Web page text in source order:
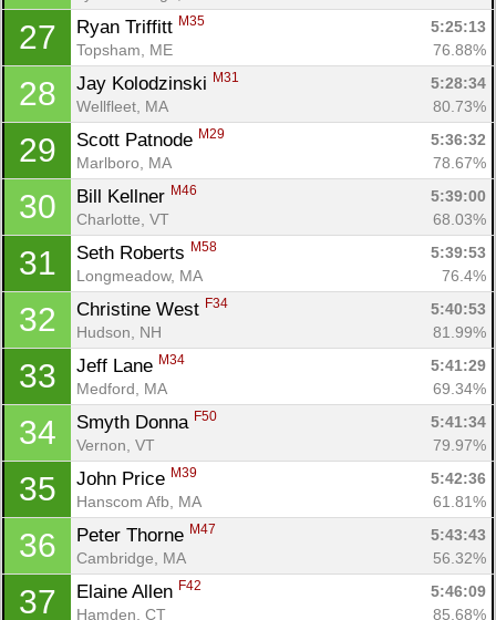
27 Ryan Triffitt M35
5:25:13
Topsham, ME
76.88%
28 Jay Kolodzinski M31
5:28:34
Wellfleet, MA
80.73%
29 Scott Patnode M29
5:36:32
Marlboro, MA
78.67%
30 Bill Kellner M46
5:39:00
Charlotte, VT
68.03%
31 Seth Roberts M58
5:39:53
Longmeadow, MA
76.4%
32 Christine West F34
5:40:53
Hudson, NH
81.99%
33 Jeff Lane M34
5:41:29
Medford, MA
69.34%
34 Smyth Donna F50
5:41:34
Vernon, VT
79.97%
35 John Price M39
5:42:36
Hanscom Afb, MA
61.81%
36 Peter Thorne M47
5:43:43
Cambridge, MA
56.32%
37 Elaine Allen F42
5:46:09
Hamden, CT
85.68%